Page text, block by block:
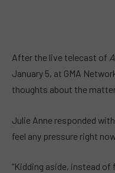
After the live telecast of
January 5, at GMA
thoughts about the
Julie Anne responded with
feel any pressure right
“Kidding aside, instead